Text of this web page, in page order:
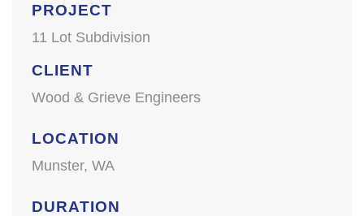
PROJECT
11 Lot Subdivision
CLIENT
Wood & Grieve Engineers
LOCATION
Munster, WA
DURATION